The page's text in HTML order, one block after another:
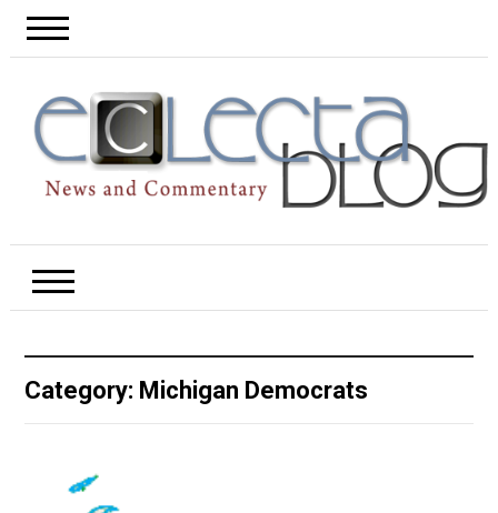
Category: Michigan Democrats